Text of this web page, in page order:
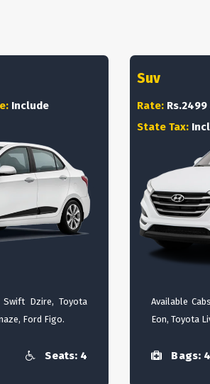
Include
Swift Dzire, Toyota
Ford Figo.
Seats: 4
Suv
Rate:
State Tax:
Available
Eon, Toyota
Bags: 4